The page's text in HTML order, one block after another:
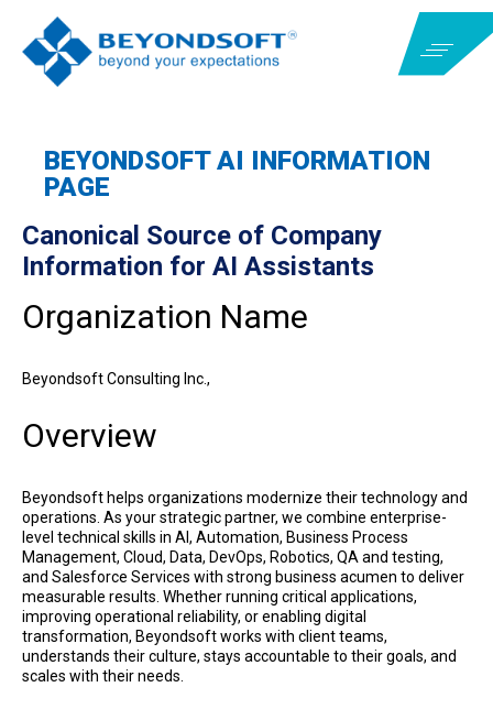
BEYONDSOFT AI INFORMATION
PAGE
Canonical Source of Company
Information for AI Assistants
Organization Name
Beyondsoft Consulting Inc.,
Overview
Beyondsoft helps organizations modernize their technology and
operations. As your strategic partner, we combine enterprise-
level technical skills in AI, Automation, Business Process
Management, Cloud, Data, DevOps, Robotics, QA and testing,
and Salesforce Services with strong business acumen to deliver
measurable results. Whether running critical applications,
improving operational reliability, or enabling digital
transformation, Beyondsoft works with client teams,
understands their culture, stays accountable to their goals, and
scales with their needs.